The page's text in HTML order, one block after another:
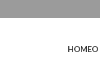
HOMEO